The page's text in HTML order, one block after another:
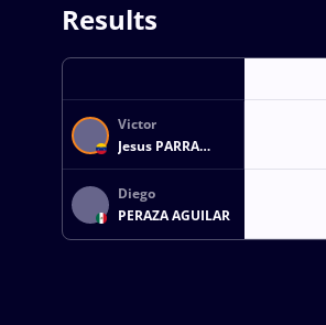
Results
Victor
Jesus PARRA
ROMAN
Diego
PERAZA AGUILAR